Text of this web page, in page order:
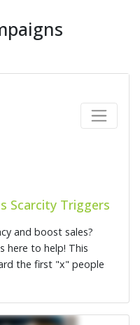
Scarcity Triggers
and boost sales?
here to help! This
the first "x" people